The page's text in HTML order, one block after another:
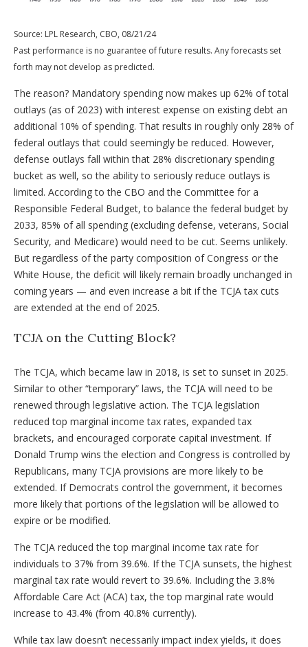
Source: LPL Research, CBO, 08/21/24
Past performance is no guarantee of future results. Any forecasts set
forth may not develop as predicted.
The reason? Mandatory spending now makes up 62% of total
outlays (as of 2023) with interest expense on existing debt an
additional 10% of spending. That results in roughly only 28% of
federal outlays that could seemingly be reduced. However,
defense outlays fall within that 28% discretionary spending
bucket as well, so the ability to seriously reduce outlays is
limited. According to the CBO and the Committee for a
Responsible Federal Budget, to balance the federal budget by
2033, 85% of all spending (excluding defense, veterans, Social
Security, and Medicare) would need to be cut. Seems unlikely.
But regardless of the party composition of Congress or the
White House, the deficit will likely remain broadly unchanged in
coming years — and even increase a bit if the TCJA tax cuts
are extended at the end of 2025.
TCJA on the Cutting Block?
The TCJA, which became law in 2018, is set to sunset in 2025.
Similar to other “temporary” laws, the TCJA will need to be
renewed through legislative action. The TCJA legislation
reduced top marginal income tax rates, expanded tax
brackets, and encouraged corporate capital investment. If
Donald Trump wins the election and Congress is controlled by
Republicans, many TCJA provisions are more likely to be
extended. If Democrats control the government, it becomes
more likely that portions of the legislation will be allowed to
expire or be modified.
The TCJA reduced the top marginal income tax rate for
individuals to 37% from 39.6%. If the TCJA sunsets, the highest
marginal tax rate would revert to 39.6%. Including the 3.8%
Affordable Care Act (ACA) tax, the top marginal rate would
increase to 43.4% (from 40.8% currently).
While tax law doesn’t necessarily impact index yields, it does